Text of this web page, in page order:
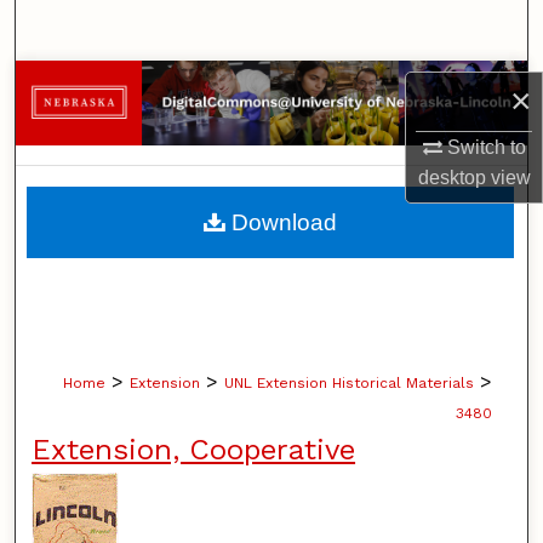
×
Switch to
desktopview
Browse Collections
My Account
About
Home > Extension > UNL Extension Historical Materials >
3480
Extension, Cooperative
Download